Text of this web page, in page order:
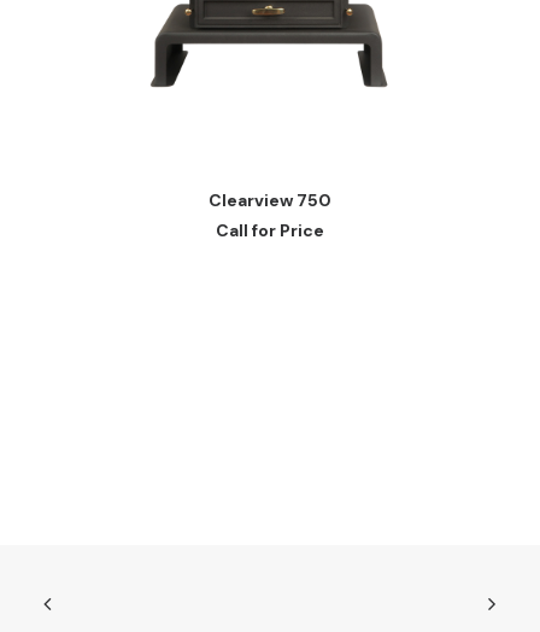
READ MORE
Clearview 750
Call for Price